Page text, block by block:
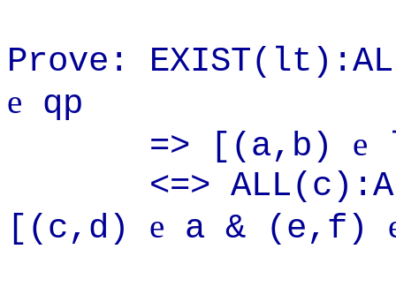
Prove:
e qp
=> [(a,b) e
<=>
[(c,d) e a & (e,f)